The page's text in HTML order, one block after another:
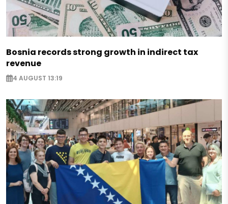
Bosnia records strong growth in indirect tax
revenue
4 AUGUST 13:19